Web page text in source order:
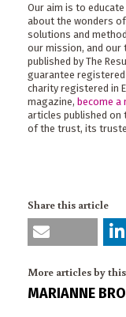
Our aim is to
about the wonders
solutions and
our mission, and our
published by The
guarantee registered
charity registered in
magazine, become a
articles published
of the trust, its
Share this article
More articles by
MARIANNE